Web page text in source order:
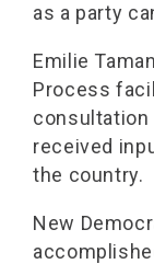
as a party
Emilie
Process
consultation
received
the country.
New